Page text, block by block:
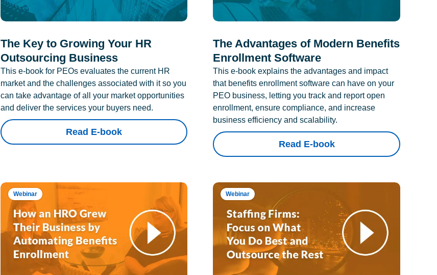
The Key to Growing Your HR
Outsourcing Business
This e-book for PEOs evaluates the current HR
market and the challenges associated with it so you
can take advantage of all your market opportunities
and deliver the services your buyers need.
Read E-book
The Advantages of Modern Benefits
Enrollment Software
This e-book explains the advantages and impact
that benefits enrollment software can have on your
PEO business, letting you track and report open
enrollment, ensure compliance, and increase
business efficiency and scalability.
Read E-book
Webinar Webinar